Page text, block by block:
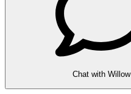
Chat with Willow